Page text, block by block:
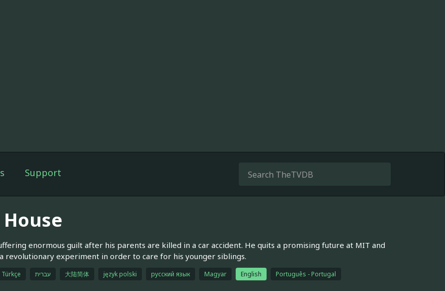
Support
enormous guilt after his parents are killed in a car accident. He quits a promising future at MIT and
revolutionary experiment in order to care for his younger siblings.
Türkçe עברית 大陆简体 język polski русский язык Magyar English Português - Portugal